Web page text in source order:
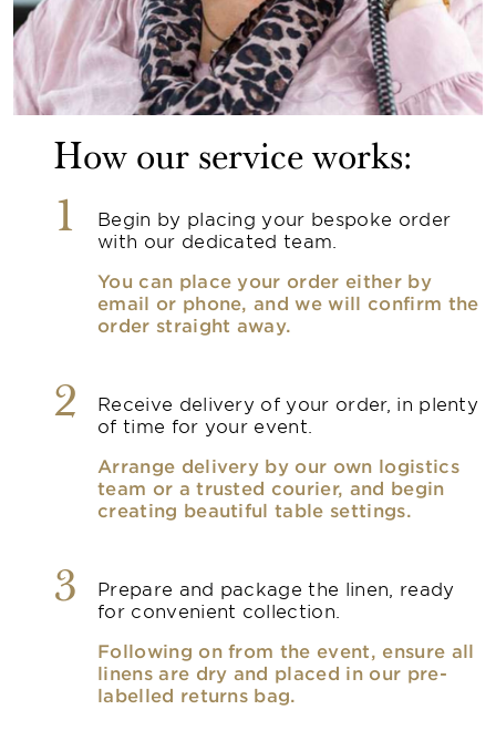
How our service works:
1
Begin by placing your bespoke order
with our dedicated team.
You can place your order either by
email or phone, and we will confirm the
order straight away.
2
Receive delivery of your order, in plenty
of time for your event.
Arrange delivery by our own logistics
team or a trusted courier, and begin
creating beautiful table settings.
3
Prepare and package the linen, ready
for convenient collection.
Following on from the event, ensure all
linens are dry and placed in our pre-
labelled returns bag.